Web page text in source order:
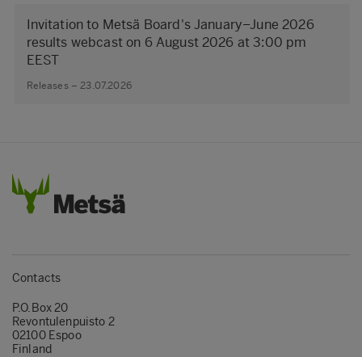
Invitation to Metsä Board's January–June 2026
results webcast on 6 August 2026 at 3:00 pm
EEST
Releases – 23.07.2026
Contacts
P.O.Box 20
Revontulenpuisto 2
02100 Espoo
Finland